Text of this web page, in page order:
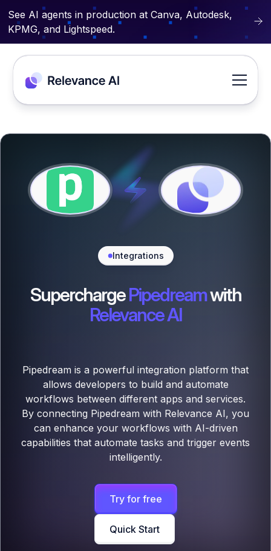
See AI agents in production at Canva, Autodesk,
KPMG, and Lightspeed.
Integrations
SuperchargePipedreamwith
Relevance AI
Pipedream is a powerful integration platform that
allows developers to build and automate
workflows between different apps and services.
By connecting Pipedream with Relevance AI, you
can enhance your workflows with AI-driven
capabilities that automate tasks and trigger events
intelligently.
Try for free
Quick Start